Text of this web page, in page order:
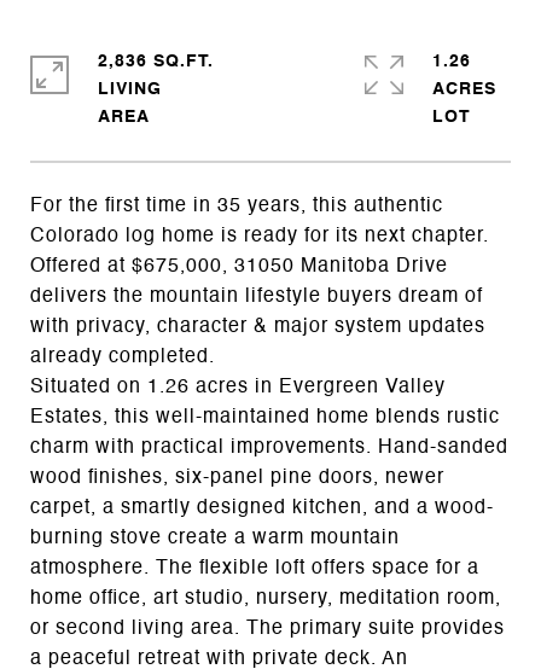
For the first time in 35 years, this authentic
Colorado log home is ready for its next chapter.
Offered at $675,000, 31050 Manitoba Drive
delivers the mountain lifestyle buyers dream of
with privacy, character & major system updates
already completed.
Situated on 1.26 acres in Evergreen Valley
Estates, this well-maintained home blends rustic
charm with practical improvements. Hand-sanded
wood finishes, six-panel pine doors, newer
carpet, a smartly designed kitchen, and a wood-
burning stove create a warm mountain
atmosphere. The flexible loft offers space for a
home office, art studio, nursery, meditation room,
or second living area. The primary suite provides
a peaceful retreat with private deck. An
2,836 SQ.FT.
LIVING
1.26
ACRES